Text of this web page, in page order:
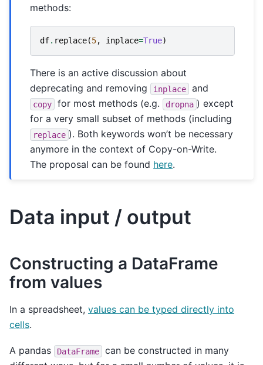
methods:
df. replace(5, inplace=True)
There is an active discussion about
deprecating and removing
inplace and
copy for most methods (e.g. dropna ) except
for a very small subset of methods (including
replace ). Both keywords won’t be necessary
anymore in the context of Copy-on-Write.
The proposal can be found here.
Data input / output
Constructing a DataFrame
from values
In a spreadsheet, values can be typed directly into
cells.
A pandas DataFrame
can be constructed in many